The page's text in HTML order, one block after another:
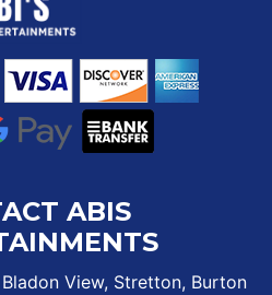
ABIS
View, Stretton, Burton